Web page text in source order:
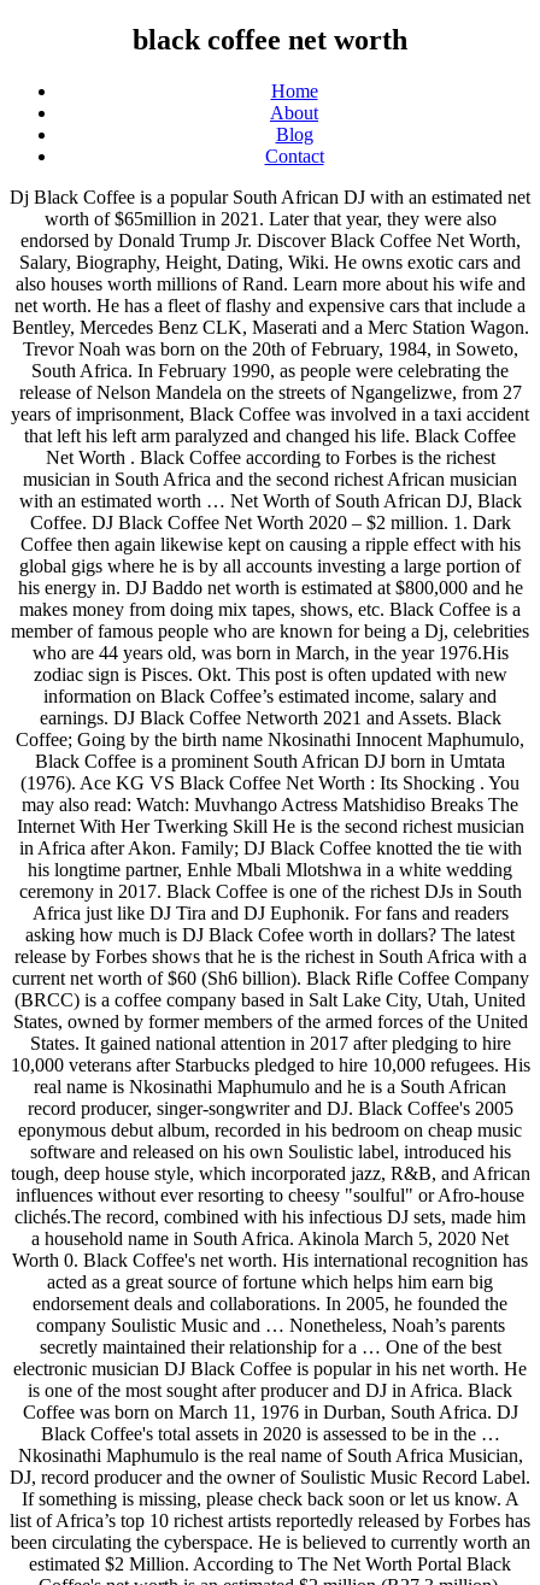
black coffee net worth
Home
About
Blog
Contact
Dj Black Coffee is a popular South African DJ with an estimated net worth of $65million in 2021. Later that year, they were also endorsed by Donald Trump Jr. Discover Black Coffee Net Worth, Salary, Biography, Height, Dating, Wiki. He owns exotic cars and also houses worth millions of Rand. Learn more about his wife and net worth. He has a fleet of flashy and expensive cars that include a Bentley, Mercedes Benz CLK, Maserati and a Merc Station Wagon. Trevor Noah was born on the 20th of February, 1984, in Soweto, South Africa. In February 1990, as people were celebrating the release of Nelson Mandela on the streets of Ngangelizwe, from 27 years of imprisonment, Black Coffee was involved in a taxi accident that left his left arm paralyzed and changed his life. Black Coffee Net Worth . Black Coffee according to Forbes is the richest musician in South Africa and the second richest African musician with an estimated worth … Net Worth of South African DJ, Black Coffee. DJ Black Coffee Net Worth 2020 – $2 million. 1. Dark Coffee then again likewise kept on causing a ripple effect with his global gigs where he is by all accounts investing a large portion of his energy in. DJ Baddo net worth is estimated at $800,000 and he makes money from doing mix tapes, shows, etc. Black Coffee is a member of famous people who are known for being a Dj, celebrities who are 44 years old, was born in March, in the year 1976.His zodiac sign is Pisces. Okt. This post is often updated with new information on Black Coffee’s estimated income, salary and earnings. DJ Black Coffee Networth 2021 and Assets. Black Coffee; Going by the birth name Nkosinathi Innocent Maphumulo, Black Coffee is a prominent South African DJ born in Umtata (1976). Ace KG VS Black Coffee Net Worth : Its Shocking . You may also read: Watch: Muvhango Actress Matshidiso Breaks The Internet With Her Twerking Skill He is the second richest musician in Africa after Akon. Family; DJ Black Coffee knotted the tie with his longtime partner, Enhle Mbali Mlotshwa in a white wedding ceremony in 2017. Black Coffee is one of the richest DJs in South Africa just like DJ Tira and DJ Euphonik. For fans and readers asking how much is DJ Black Cofee worth in dollars? The latest release by Forbes shows that he is the richest in South Africa with a current net worth of $60 (Sh6 billion). Black Rifle Coffee Company (BRCC) is a coffee company based in Salt Lake City, Utah, United States, owned by former members of the armed forces of the United States. It gained national attention in 2017 after pledging to hire 10,000 veterans after Starbucks pledged to hire 10,000 refugees. His real name is Nkosinathi Maphumulo and he is a South African record producer, singer-songwriter and DJ. Black Coffee's 2005 eponymous debut album, recorded in his bedroom on cheap music software and released on his own Soulistic label, introduced his tough, deep house style, which incorporated jazz, R&B, and African influences without ever resorting to cheesy "soulful" or Afro-house clichés.The record, combined with his infectious DJ sets, made him a household name in South Africa. Akinola March 5, 2020 Net Worth 0. Black Coffee's net worth. His international recognition has acted as a great source of fortune which helps him earn big endorsement deals and collaborations. In 2005, he founded the company Soulistic Music and … Nonetheless, Noah’s parents secretly maintained their relationship for a … One of the best electronic musician DJ Black Coffee is popular in his net worth. He is one of the most sought after producer and DJ in Africa. Black Coffee was born on March 11, 1976 in Durban, South Africa. DJ Black Coffee's total assets in 2020 is assessed to be in the … Nkosinathi Maphumulo is the real name of South Africa Musician, DJ, record producer and the owner of Soulistic Music Record Label. If something is missing, please check back soon or let us know. A list of Africa’s top 10 richest artists reportedly released by Forbes has been circulating the cyberspace. He is believed to currently worth an estimated $2 Million. According to The Net Worth Portal Black Coffee's net worth is an estimated $2 million (R27,3 million). Nkosinathi Maphumulo is his real name and he hails from South Africa. Though life might have turned sour with the African Disc Joker, he refused to give up and kept on showing the world his worth via his inspirational music which spread through borders. He owns a fleet of luxury and flashy cars, including a Mercedes-Benz G-Wagon, a Mercedes CLK and a Maserati. DJ Black Coffee’s networth is estimated to be 60 million US dollars. Nkosinathi Innocent Maphumulo (born 11 March 1976), better known by his stage name Black Coffee, is a South African DJ, record producer, singer and songwriter.He began his career around 1994 and has released five albums thus far as well as a live DVD. He also owns a jet. Maphumulo was born on 11 March 1976 in Umlazi, South Africa. DJ Black Coffee is a South African DJ of internatinal repute. Regarded as a native of KwaZulu-Natal, Black Coffee is a professional entertainer who blends skills as an entrepreneur, singer, DJ, and record producer. Black Coffee guests on The Daily Show The South African house star sat down with his countryman Trevor Noah. 2019. Johannesburg-based producer and DJ whose 2012 album, Africa Rising, went platinum and earned him several awards. Scroll below to learn details information about Black Coffee's salary, estimated earning, lifestyle, and Income reports. Early Life. DJ Lambo Net Worth $500,000; DJ Lambo is a female Nigerian DJ whose real name is Olawunmi Okerayi. He later moved to Umtata, the home town of Nelson Mandela, and grew up in Durban. Master KG VS Black Coffee Net Worth : Its Shocking DJ Black Coffee’s net worth in 2020 is estimated to be in the region of R100 million and owns a lot of properties. He continues to perform and is still well known around the globe, so we can expect a … 1. Johannesburg-based producer and DJ whose 2012 album, Africa Rising, went platinum and earned him several awards. Oskido. Maphumulo was born in Durban, South Africa on 11 March 1976. We track celebrity net worth so you don't have to. Black Coffee – Net Worth $60 Million. Currently, Dj Black Coffee net worth is almost US$65 Million. Black Coffee’s net worth for 2020, estimated earnings, and income is currently under review. It is an overall forecast for the net worth of Black Coffee.The evaluation covers the followed years: 2016, 2017, 2018, 2019, 2020. It is also claimed that Black Coffee … He grew up in Ngangelizwe township, in Mthatha, Eastern Cape. Black Coffee. Black Coffee is said to be worth $60 million. Di., 15. Black Coffee details new album, Subconsciously, shares new single featuring Pharrell You can listen to "10 Missed Calls," also featuring Jozzy, now, with the LP out in February. Black Coffee on the other hand also continued to make waves with his international gigs where he seems to be spending most of his time in. Discover how much the famous Dj is worth in 2021. Black Coffee’s net worth estimate is $1.6 million. Here you can find the top personalities 2020 net worth. DJ Black Coffee has a net worth of 5$ million. She took after her father who was also a disc jockey who was influential during his time. This is calculated from payments for show performances, album sales, Money made from his Youtube views, endorsement deals, Properties and investments owned by him, the artiste is doing well for himself financially and is one of the top artistes in South Africa to reckon with. Source of Wealth: Dj: Net Worth 2020: $1.6 million: Earnings in 2020: Pending: Yearly Salary: Under Review: House(s) He lives in Durban, South Africa: Cars: There are no vehicles shown to the public: All net worths are calculated by applying a … Since he is the wealthiest DJ in South Africa, it should not come as a surprise that his fans are on the internet searching for 'DJ Black Coffee net worth', or 'Black Coffee net worth.' Some of Black Coffee's awards include the SAMA Best Urban Dance Album (2005), SAMA Best Male Artist (2010), Metro FM Award for Best Produced Album (2010), and many more. Noah is the son of a black Xhosa mother and a white Swiss-German father. He rose to fame at the 2004 Red Bull Music Academy. Go to next page for details on Black Coffee’s net worth and earnings. 2. Akon Biography Black Coffee is best known as a DJ. As of 2020, Trevor Noah’s net worth is estimated to be roughly $30 million. The talented music maker, artist, and disc jokey got his big career break in 2004 when he was chosen as a participant in the 2004 Red Bull Music Academy held in Cape Town. dj black coffee’s net worth DJ Black Coffee’s Net worth is estimated at 60 Million dollars i.e 894,498,000 rands. The company posted a 51.1% decline in net earnings (including non-controlling interests) as revenue fell 8.1% in Q4 of its 2020 fiscal year , which ended September 27, 2020. A man of Dj Black Coffee caliber is the one who has success is inspiring. 4. A look into Black Coffee's net worth, money and current earnings. There are numerous musicians, artists, comedians, and businessmen having record net worth. Most of the net worth comes from his records and musical performances, but he also managed to get some pretty good endorsements to earn even more money. He owns a fleet of luxury and flashy cars, including a Mercedes-Benz G-Wagon, a Mercedes CLK and a Maserati. Personal life. He started his official career in 2004. Black Coffee Net Worth. He currently owns a house in Los Angeles. Intriguing Facts About DJ Black Coffee’s Music Career Achievements, Net Worth and Failed Marriage DJ Black Coffee is without a doubt one of the most prominent electronic music producers in Africa. Black Coffee Net Worth Black Coffee is said to be worth $60 million. Went platinum and earned him several awards family ; DJ Lambo net,! Year, they were also endorsed by Donald Trump Jr. 1 ; DJ Lambo net wort